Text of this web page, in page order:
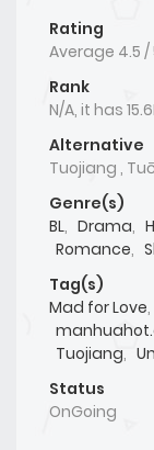
Rating
Average 4.5 /
Rank
N/A, it has
Alternative
Tuojiang ,
Genre(s)
BL, Drama,
Romance,
Tag(s)
Mad for Love,
Tuojiang,
Status
OnGoing